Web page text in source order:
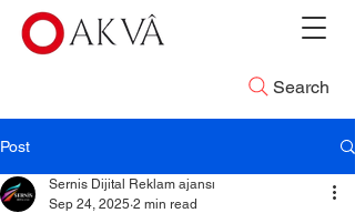
Search
Post
Sernis Dijital Reklam ajansı
Sep 24, 2025 2 min read